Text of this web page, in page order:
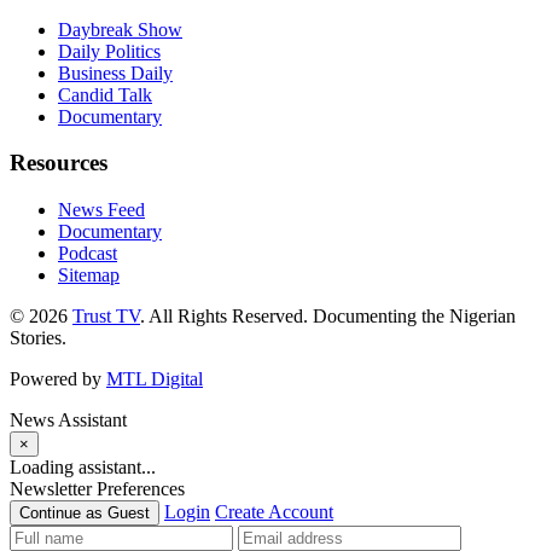
Daybreak Show
Daily Politics
Business Daily
Candid Talk
Documentary
Resources
News Feed
Documentary
Podcast
Sitemap
© 2026 Trust TV. All Rights Reserved. Documenting the Nigerian
Stories.
Powered by MTL Digital
News Assistant
×
Loading assistant...
Newsletter Preferences
Continue as Guest Login Create Account